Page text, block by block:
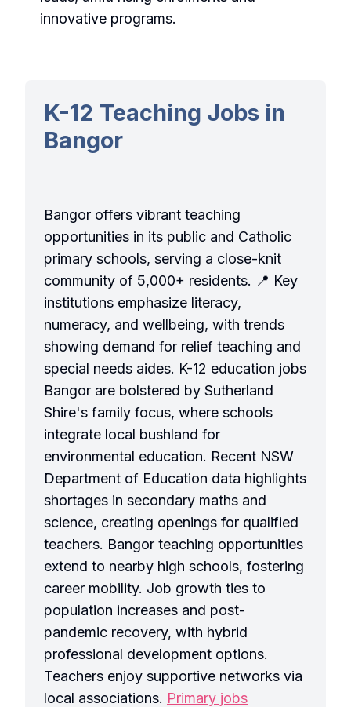
innovative programs.
K-12 Teaching Jobs in
Bangor
Bangor offers vibrant teaching
opportunities in its public and Catholic
primary schools, serving a close-knit
community of 5,000+ residents. 📍 Key
institutions emphasize literacy,
numeracy, and wellbeing, with trends
showing demand for relief teaching and
special needs aides. K-12 education jobs
Bangor are bolstered by Sutherland
Shire's family focus, where schools
integrate local bushland for
environmental education. Recent NSW
Department of Education data highlights
shortages in secondary maths and
science, creating openings for qualified
teachers. Bangor teaching opportunities
extend to nearby high schools, fostering
career mobility. Job growth ties to
population increases and post-
pandemic recovery, with hybrid
professional development options.
Teachers enjoy supportive networks via
local associations. Primary jobs